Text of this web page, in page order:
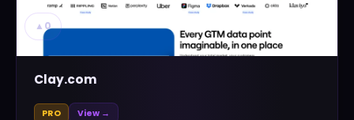
▲ 0
Clay.com
PRO View →